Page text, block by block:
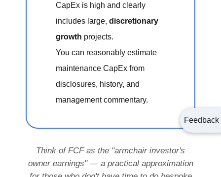
CapEx is high and clearly
includes large,discretionary
growth projects.
You can reasonably estimate
maintenance CapEx from
disclosures, history, and
management commentary.
Think of FCF as the "armchair investor's
owner earnings" — a practical approximation
Feedback